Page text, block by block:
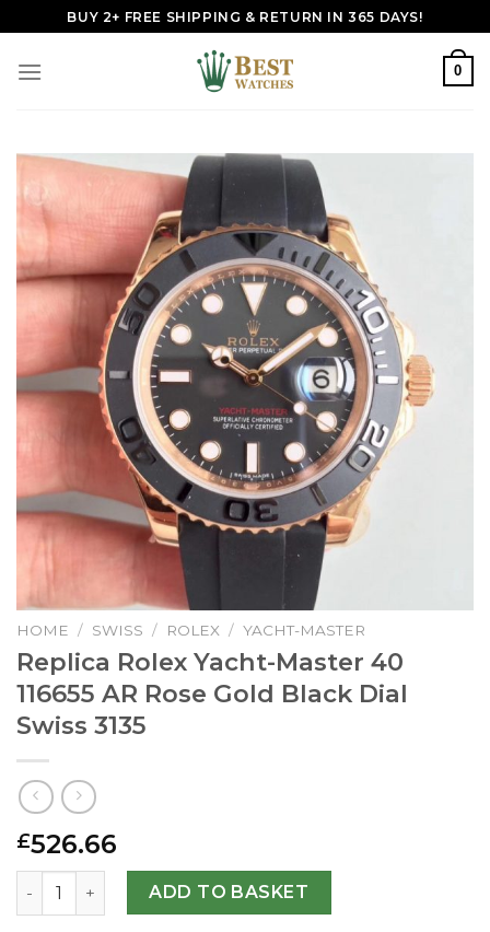
to
content
BUY 2+ FREE SHIPPING & RETURN IN 365 DAYS!
0
HOME / SWISS / ROLEX / YACHT-MASTER
Replica Rolex Yacht-Master 40
116655 AR Rose Gold Black Dial
Swiss 3135
£526.66
Replica Rolex Yacht-Master 40 116655 AR Rose Gold
ADD TO BASKET